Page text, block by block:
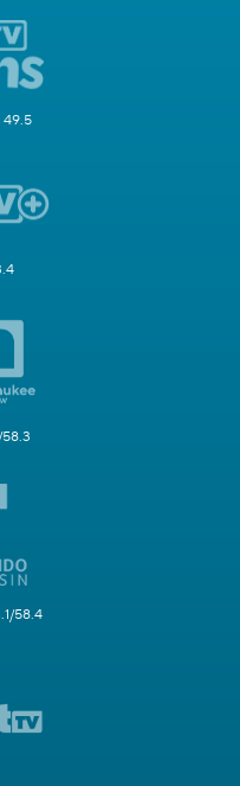
49.5
58.4